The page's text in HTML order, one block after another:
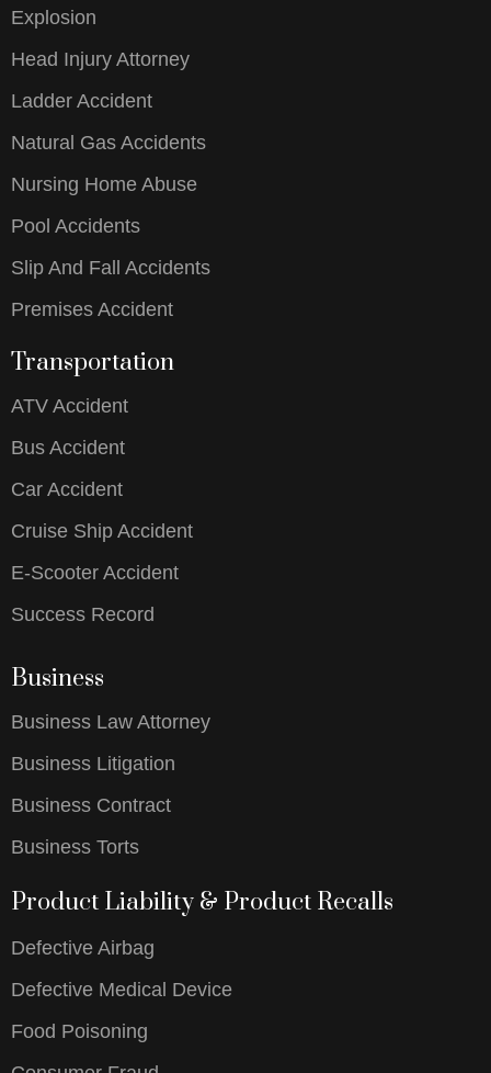
Explosion
Head Injury Attorney
Ladder Accident
Natural Gas Accidents
Nursing Home Abuse
Pool Accidents
Slip And Fall Accidents
Premises Accident
Transportation
ATV Accident
Bus Accident
Car Accident
Cruise Ship Accident
E-Scooter Accident
Success Record
Business
Business Law Attorney
Business Litigation
Business Contract
Business Torts
Product Liability & Product Recalls
Defective Airbag
Defective Medical Device
Food Poisoning